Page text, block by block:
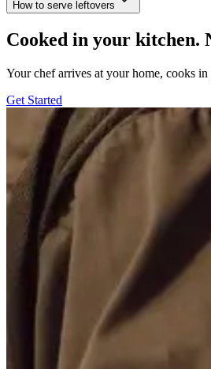
How to serve leftovers
Cooked in your kitchen.
Your chef arrives at your home, cooks
Get Started